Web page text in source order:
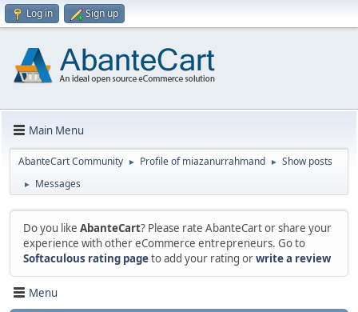
Log in Sign up
Main Menu
AbanteCart Community ► Profile of miazanurrahmand ► Show posts
► Messages
Do you like AbanteCart? Please rate AbanteCart or share your
experience with other eCommerce entrepreneurs. Go to
Softaculous rating pageto add your rating orwrite a review
Menu